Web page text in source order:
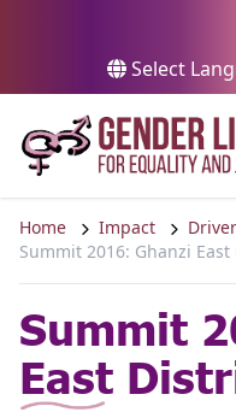
Select
Home Impact
Summit 2016: Ghanzi
Summit
East